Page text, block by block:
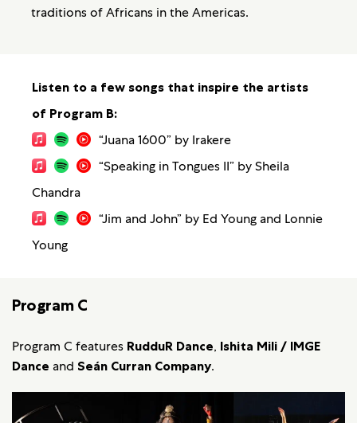
traditions of Africans in the Americas.
Listen to a few songs that inspire the artists
of Program B:
“Juana 1600” by Irakere
“Speaking in Tongues II” by Sheila
Chandra
“Jim and John” by Ed Young and Lonnie
Young
Program C
Program C features RudduR Dance, Ishita Mili / IMGE
Dance and Seán Curran Company.